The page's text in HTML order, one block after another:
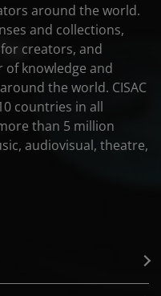
around the world.
and collections,
creators, and
knowledge and
the world. CISAC
countries in all
than 5 million
audiovisual, theatre,